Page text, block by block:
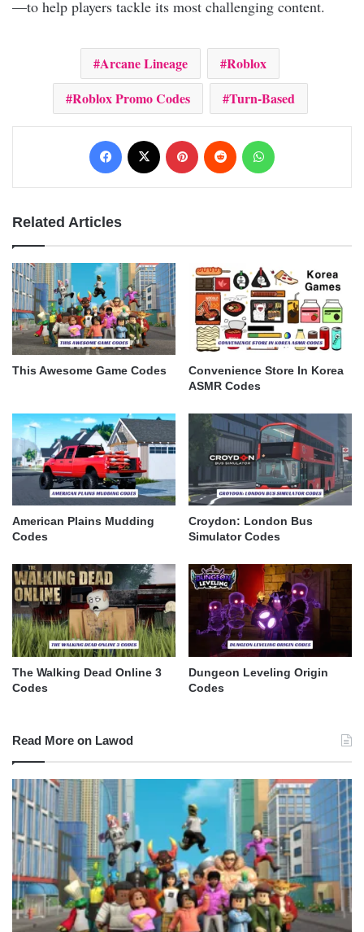
—to help players tackle its most challenging content.
Arcane Lineage
Roblox
Roblox Promo Codes
Turn-Based
Facebook Pinterest Reddit
Related Articles
This Awesome Game Codes
Convenience Store In Korea
ASMR Codes
American Plains Mudding
Codes
Croydon: London Bus
Simulator Codes
The Walking Dead Online 3
Codes
Dungeon Leveling Origin
Codes
Read More on Lawod